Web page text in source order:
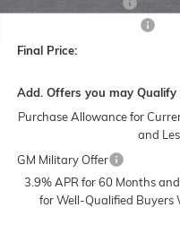
Final Price:
Add. Offers you may Qualify
Purchase Allowance for
and
GM Military Offer
3.9% APR for 60 Months
for Well-Qualified Buyers